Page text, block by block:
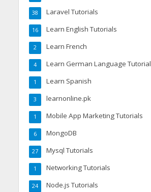
Laravel Tutorials
38
Learn English Tutorials
16
Learn French
2
Learn German Language Tutorial
4
Learn Spanish
1
learnonline.pk
3
Mobile App Marketing Tutorials
1
MongoDB
6
Mysql Tutorials
27
Networking Tutorials
1
Node.js Tutorials
24